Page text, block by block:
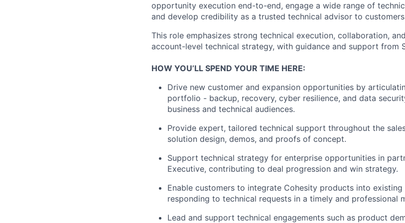
opportunity execution end-to-end, engage a wide range of
and develop credibility as a trusted technical advisor to
This role emphasizes strong technical execution, collaboration,
account-level technical strategy, with guidance and support from
HOW YOU’LL SPEND YOUR TIME HERE:
Drive new customer and expansion opportunities by
portfolio - backup, recovery, cyber resilience, and data
business and technical audiences.
Provide expert, tailored technical support throughout the
solution design, demos, and proofs of concept.
Support technical strategy for enterprise opportunities in
Executive, contributing to deal progression and win strategy.
Enable customers to integrate Cohesity products into
responding to technical requests in a timely and professional
Lead and support technical engagements such as product